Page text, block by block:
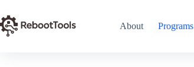
to
content
About Programs